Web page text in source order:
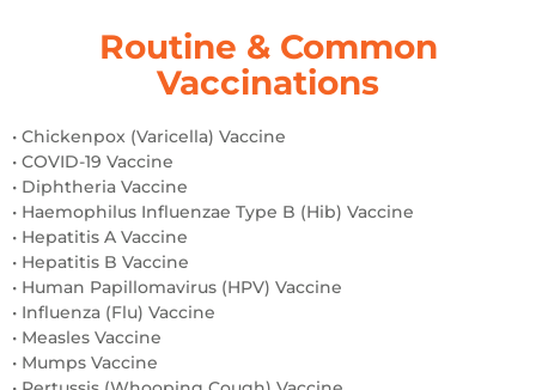
Routine & Common
Vaccinations
• Chickenpox (Varicella) Vaccine
• COVID-19 Vaccine
• Diphtheria Vaccine
• Haemophilus Influenzae Type B (Hib) Vaccine
• Hepatitis A Vaccine
• Hepatitis B Vaccine
• Human Papillomavirus (HPV) Vaccine
• Influenza (Flu) Vaccine
• Measles Vaccine
• Mumps Vaccine